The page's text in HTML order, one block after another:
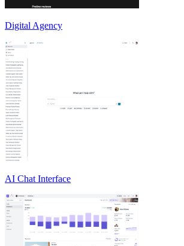
Digital Agency
AI Chat Interface